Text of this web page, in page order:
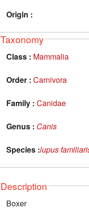
Origin :
Taxonomy
Class : Mammalia
Order : Carnivora
Family : Canidae
Genus : Canis
Species :lupus
Description
Boxer